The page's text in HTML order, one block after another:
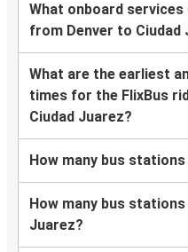
What onboard services
from Denver to Ciudad
What are the earliest
times for the FlixBus
Ciudad Juarez?
How many bus
How many bus
Juarez?